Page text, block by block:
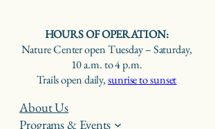
HOURS OF OPERATION:
Nature Center open Tuesday – Saturday,
10 a.m. to 4 p.m.
Trails open daily,sunrise to sunset
About Us
Programs & Events